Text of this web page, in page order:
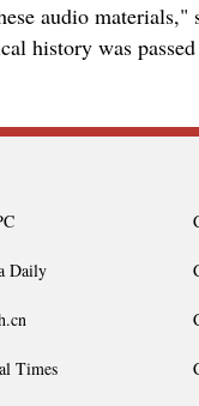
audio
history was
Daily
Times